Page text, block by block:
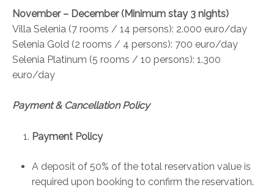
November – December (Minimum stay 3 nights)
Villa Selenia (7 rooms / 14 persons): 2.000 euro/day
Selenia Gold (2 rooms / 4 persons): 700 euro/day
Selenia Platinum (5 rooms / 10 persons): 1.300
euro/day
Payment & Cancellation Policy
Payment Policy
A deposit of 50% of the total reservation value is
required upon booking to confirm the reservation.